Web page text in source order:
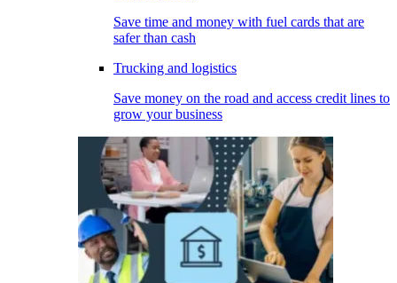
Save time and money with fuel cards that are
safer than cash
Trucking and logistics
Save money on the road and access credit lines to
grow your business